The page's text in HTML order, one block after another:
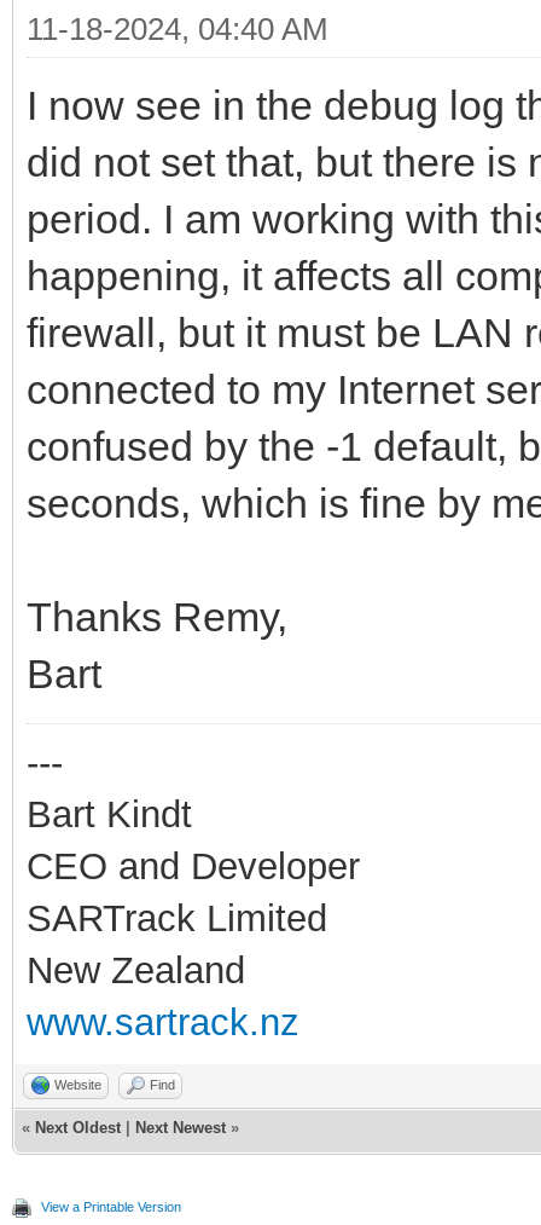
11-18-2024, 04:40 AM
I now see in the debug log
did not set that, but there is
period. I am working with
happening, it affects all
firewall, but it must be LAN
connected to my Internet
confused by the -1 default,
seconds, which is fine by
Thanks Remy,
Bart
---
Bart Kindt
CEO and Developer
SARTrack Limited
New Zealand
www.sartrack.nz
Website Find
« Next Oldest Next Newest »
View a Printable Version